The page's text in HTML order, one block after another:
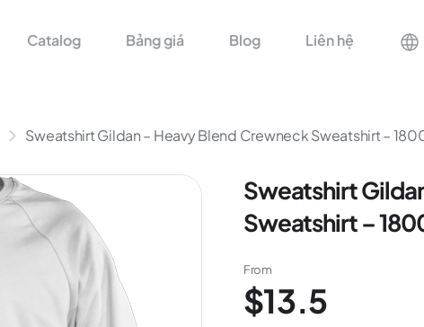
Catalog Bảng giá Blog Liên hệ
Sweatshirt Gildan – Heavy Blend Crewneck Sweatshirt –
Sweatshirt
Sweatshirt –
From
$13.5